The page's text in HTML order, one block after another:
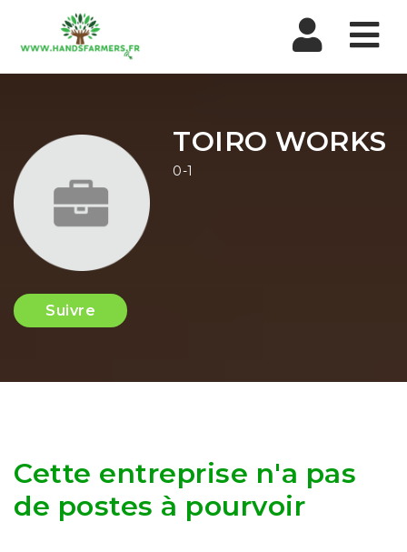
TOIRO WORKS
0-1
Suivre
Cette entreprise n'a pas
de postes à pourvoir